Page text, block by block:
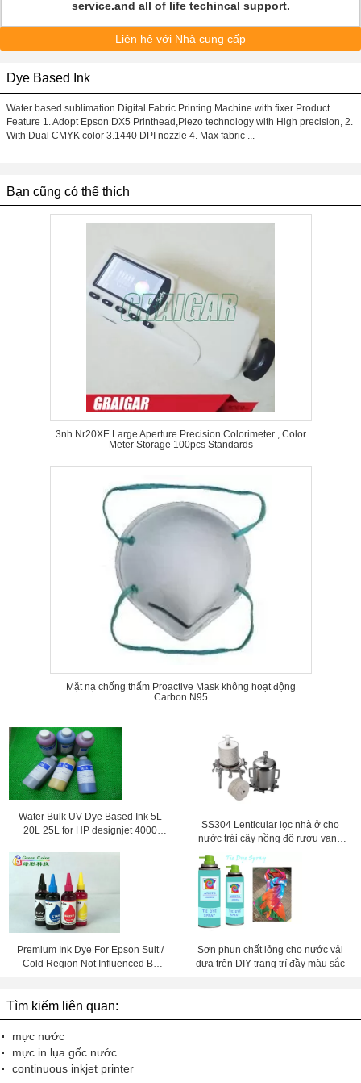
service.and all of life techincal support.
Liên hệ với Nhà cung cấp
Dye Based Ink
Water based sublimation Digital Fabric Printing Machine with fixer Product
Feature 1. Adopt Epson DX5 Printhead,Piezo technology with High precision, 2.
With Dual CMYK color 3.1440 DPI nozzle 4. Max fabric ...
Bạn cũng có thể thích
3nh Nr20XE Large Aperture Precision Colorimeter , Color
Meter Storage 100pcs Standards
Mặt nạ chống thấm Proactive Mask không hoạt động
Carbon N95
Water Bulk UV Dye Based Ink 5L
20L 25L for HP designjet 4000
SS304 Lenticular lọc nhà ở cho
nước trái cây nồng độ rượu vang
enzyme giải pháp
Premium Ink Dye For Epson Suit /
Cold Region Not Influenced By
Sơn phun chất lỏng cho nước vải
dựa trên DIY trang trí đầy màu sắc
Tìm kiếm liên quan:
mực nước
mực in lụa gốc nước
continuous inkjet printer